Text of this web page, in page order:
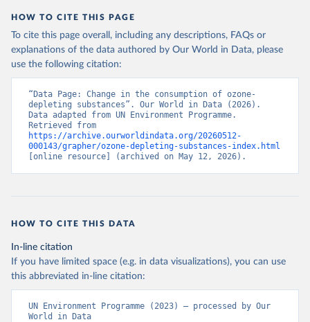
HOW TO CITE THIS PAGE
To cite this page overall, including any descriptions, FAQs or
explanations of the data authored by Our World in Data, please
use the following citation:
“Data Page: Change in the consumption of ozone-
depleting substances”. Our World in Data (2026).
Data adapted from UN Environment Programme.
https://archive.ourworldindata.org/20260512-
000143/grapher/ozone-depleting-substances-index.html
[online resource] (archived on May 12, 2026).
HOW TO CITE THIS DATA
In-line citation
If you have limited space (e.g. in data visualizations), you can use
this abbreviated in-line citation:
UN Environment Programme (2023) – processed by Our
World in Data